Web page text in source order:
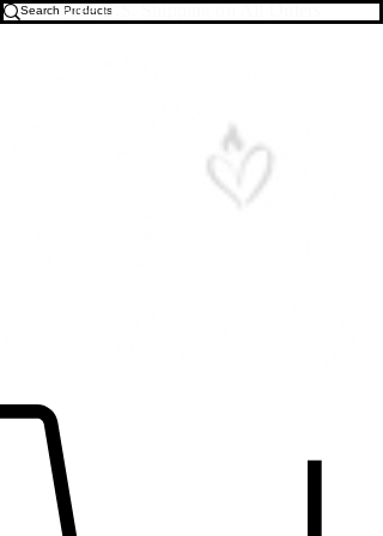
Free U.S. Shipping on All Orders